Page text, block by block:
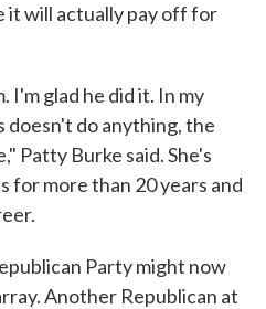
it will actually pay off for
I'm glad he did it. In my
doesn't do anything, the
Patty Burke said. She's
for more than 20 years and
Party might now
Another Republican at